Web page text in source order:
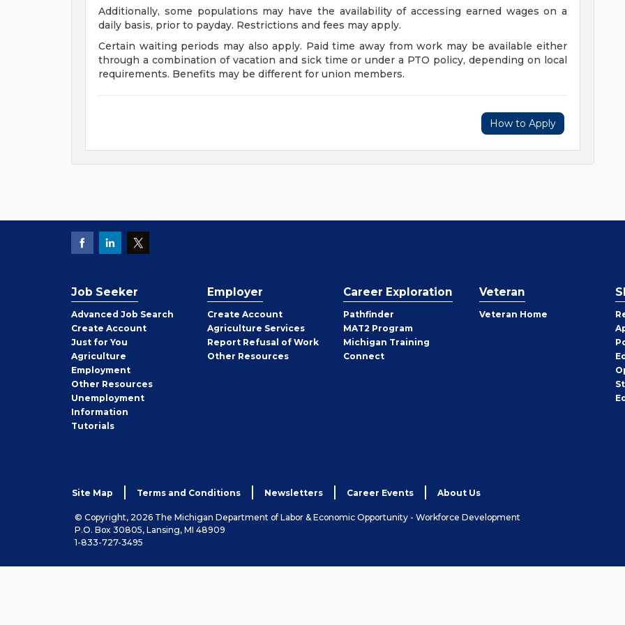
Additionally, some populations may have the availability of accessing earned wages on a
daily basis, prior to payday. Restrictions and fees may apply.
Certain waiting periods may also apply. Paid time away from work may be available either
through a combination of vacation and sick time or under a PTO policy, depending on local
requirements. Benefits may be different for union members.
How to Apply
Job Seeker
Advanced Job Search
Create Job
Seeker
Account
Just for You
Agriculture
Employment
Other Job
Seeker
Resources
Unemployment
Information
Tutorials
Employer
Create Employer
Account
Agriculture Services
Report Refusal of Work
Other Employer
Resources
Career Exploration
Pathfinder
MAT2 Program
Michigan Training
Connect
Veteran
Veteran Home
Site Map Terms and Conditions Newsletters Career Events About Us
© Copyright, 2026 The Michigan Department of Labor & Economic Opportunity - Workforce Development
P.O. Box 30805, Lansing, MI 48909
1-833-727-3495